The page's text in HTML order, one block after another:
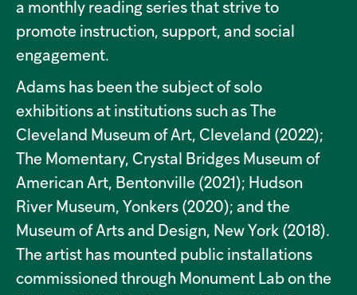
a monthly reading series that strive to
promote instruction, support, and social
engagement.
Adams has been the subject of solo
exhibitions at institutions such as The
Cleveland Museum of Art, Cleveland (2022);
The Momentary, Crystal Bridges Museum of
American Art, Bentonville (2021); Hudson
River Museum, Yonkers (2020); and the
Museum of Arts and Design, New York (2018).
The artist has mounted public installations
commissioned through Monument Lab on the